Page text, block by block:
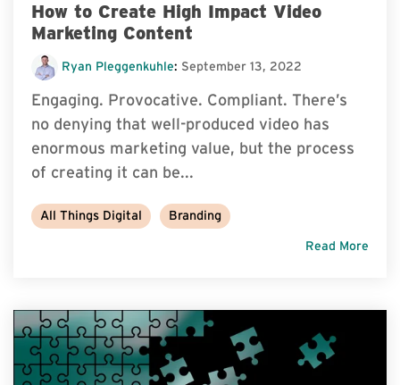
How to Create High Impact Video
Marketing Content
Ryan Pleggenkuhle: September 13, 2022
Engaging. Provocative. Compliant. There’s
no denying that well-produced video has
enormous marketing value, but the process
of creating it can be...
All Things Digital Branding
Read More